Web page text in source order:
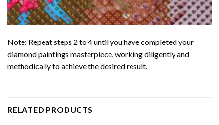
Note: Repeat steps 2 to 4 until you have completed your
diamond paintings masterpiece, working diligently and
methodically to achieve the desired result.
RELATED PRODUCTS